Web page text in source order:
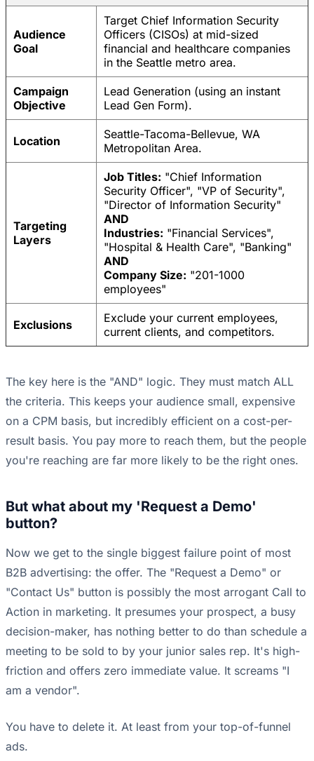
Audience
Goal
Target Chief Information Security
Officers (CISOs) at mid-sized
financial and healthcare companies
in the Seattle metro area.
Campaign
Objective
Lead Generation (using an instant
Lead Gen Form).
Location
Seattle-Tacoma-Bellevue, WA
Metropolitan Area.
Targeting
Layers
Job Titles: "Chief Information
Security Officer", "VP of Security",
"Director of Information Security"
AND
Industries: "Financial Services",
"Hospital & Health Care", "Banking"
AND
Company Size: "201-1000
employees"
Exclusions
Exclude your current employees,
current clients, and competitors.
The key here is the "AND" logic. They must match ALL
the criteria. This keeps your audience small, expensive
on a CPM basis, but incredibly efficient on a cost-per-
result basis. You pay more to reach them, but the people
you're reaching are far more likely to be the right ones.
But what about my 'Request a Demo'
button?
Now we get to the single biggest failure point of most
B2B advertising: the offer. The "Request a Demo" or
"Contact Us" button is possibly the most arrogant Call to
Action in marketing. It presumes your prospect, a busy
decision-maker, has nothing better to do than schedule a
meeting to be sold to by your junior sales rep. It's high-
friction and offers zero immediate value. It screams "I
am a vendor".
You have to delete it. At least from your top-of-funnel
ads.